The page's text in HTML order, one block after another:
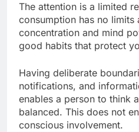
The attention is a limited
consumption has no limits
concentration and mind
good habits that protect
Having deliberate
notifications, and
enables a person to think
balanced. This does not
conscious involvement.